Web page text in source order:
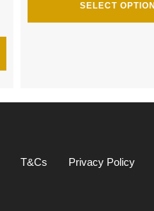
SELECT
T&Cs Privacy Policy